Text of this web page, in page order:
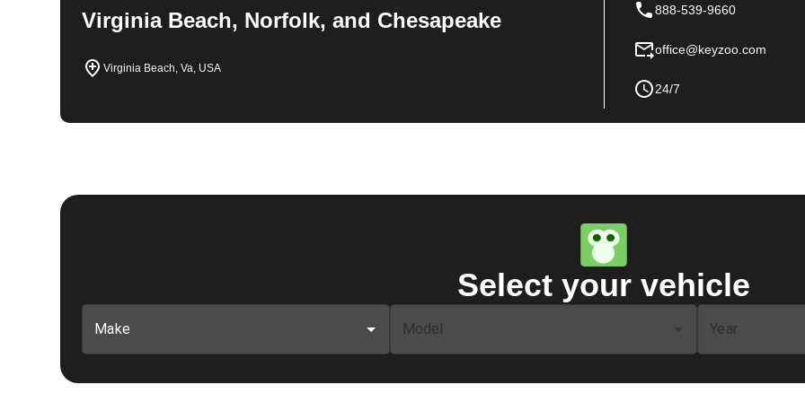
Virginia Beach, Norfolk, and Chesapeake
Virginia Beach, Va, USA
888-539-9660
office@keyzoo.com
24/7
Select your vehicle
Make Model Year